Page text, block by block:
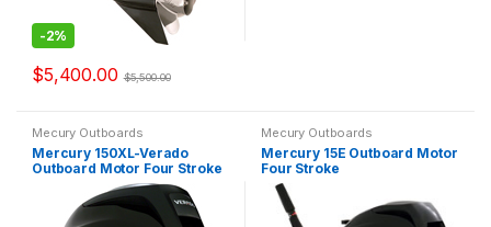
-2%
$5,400.00 $5,500.00
Mecury Outboards
Mercury 150XL-Verado
Outboard Motor Four Stroke
Mecury Outboards
Mercury 15E Outboard Motor
Four Stroke